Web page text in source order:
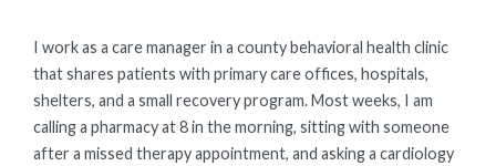
I work as a care manager in a county behavioral health clinic
that shares patients with primary care offices, hospitals,
shelters, and a small recovery program. Most weeks, I am
calling a pharmacy at 8 in the morning, sitting with someone
after a missed therapy appointment, and asking a cardiology